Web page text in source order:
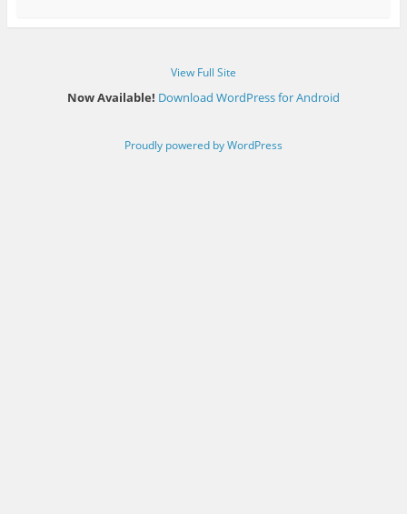
View Full Site
Now Available! Download WordPress for Android
Proudly powered by WordPress